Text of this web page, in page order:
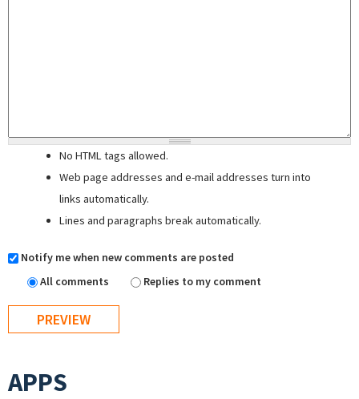
No HTML tags allowed.
Web page addresses and e-mail addresses turn into
links automatically.
Lines and paragraphs break automatically.
Notify me when new comments are posted
All comments
Replies to my comment
APPS